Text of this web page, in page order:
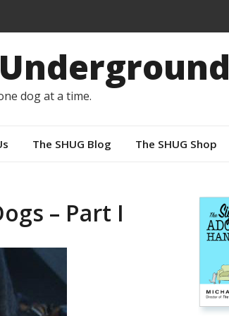
dog at a time.
The SHUG Blog The SHUG Shop
– Part I